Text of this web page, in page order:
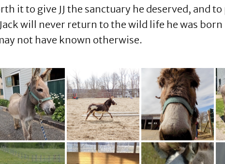
it to give JJ the sanctuary he deserved, and
will never return to the wild life he was born
not have known otherwise.